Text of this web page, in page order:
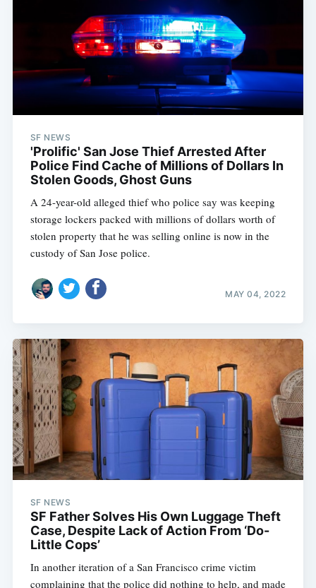
SF NEWS
'Prolific' San Jose Thief Arrested After
Police Find Cache of Millions of Dollars In
Stolen Goods, Ghost Guns
A 24-year-old alleged thief who police say was keeping
storage lockers packed with millions of dollars worth of
stolen property that he was selling online is now in the
custody of San Jose police.
MAY 04, 2022
SF NEWS
SF Father Solves His Own Luggage Theft
Case, Despite Lack of Action From ‘Do-
Little Cops’
In another iteration of a San Francisco crime victim
complaining that the police did nothing to help, and made